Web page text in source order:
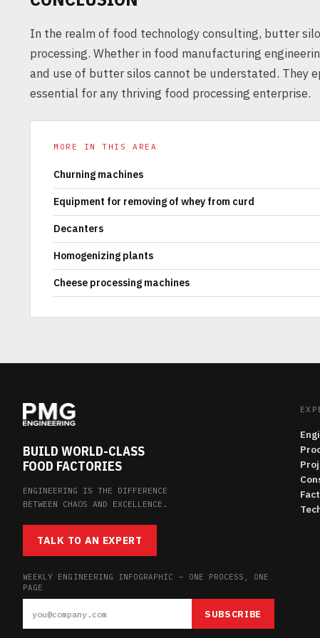
In the realm of food technology consulting, butter
processing. Whether in food manufacturing
and use of butter silos cannot be understated. They
essential for any thriving food processing enterprise.
MORE IN THIS AREA
Churning machines
Equipment for removing of whey from curd
Decanters
Homogenizing plants
Cheese processing machines
BUILD WORLD-CLASS
FOOD FACTORIES
ENGINEERING IS THE DIFFERENCE
BETWEEN CHAOS AND EXCELLENCE.
TALK TO AN EXPERT
WEEKLY ENGINEERING INFOGRAPHIC — ONE PROCESS, ONE
PAGE
SUBSCRIBE